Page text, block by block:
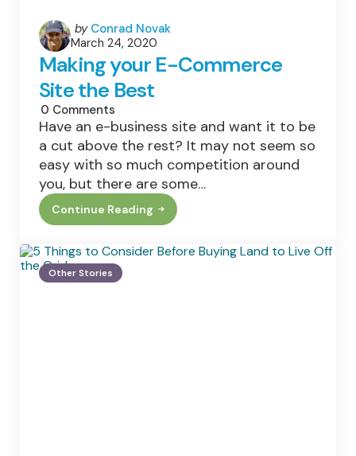
Posted
by
by Conrad Novak
March 24, 2020
Making your E-Commerce
Site the Best
0 Comments
Have an e-business site and want it to be
a cut above the rest? It may not seem so
easy with so much competition around
you, but there are some…
Continue Reading
Making
Your
Commerce
Site
The
Other Stories